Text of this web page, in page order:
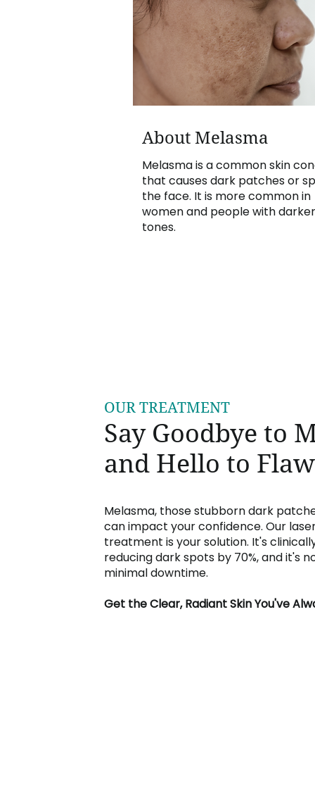
About Melasma
Melasma is a common skin
that causes dark patches or
the face. It is more common in
women and people with
tones.
OUR TREATMENT
Say Goodbye to
and Hello to
Melasma, those stubborn dark
can impact your confidence. Our
treatment is your solution. It's
reducing dark spots by 70%, and it's
minimal downtime.
Get the Clear, Radiant Skin You've